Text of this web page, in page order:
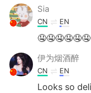
Sia
CN EN
🤤🤤🤤🤤🤤🤤
伊为烟酒醉
CN EN
Looks so